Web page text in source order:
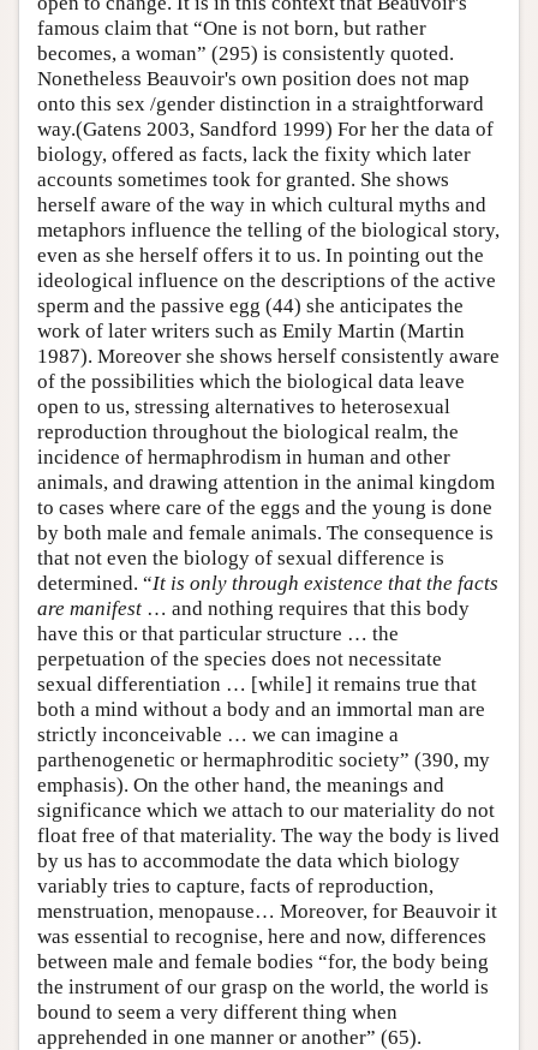
famous claim that “One is not born, but rather
becomes, a woman” (295) is consistently quoted.
Nonetheless Beauvoir's own position does not map
onto this sex /gender distinction in a straightforward
way.(Gatens 2003, Sandford 1999) For her the data of
biology, offered as facts, lack the fixity which later
accounts sometimes took for granted. She shows
herself aware of the way in which cultural myths and
metaphors influence the telling of the biological story,
even as she herself offers it to us. In pointing out the
ideological influence on the descriptions of the active
sperm and the passive egg (44) she anticipates the
work of later writers such as Emily Martin (Martin
1987). Moreover she shows herself consistently aware
of the possibilities which the biological data leave
open to us, stressing alternatives to heterosexual
reproduction throughout the biological realm, the
incidence of hermaphrodism in human and other
animals, and drawing attention in the animal kingdom
to cases where care of the eggs and the young is done
by both male and female animals. The consequence is
that not even the biology of sexual difference is
determined. “It is only through existence that the facts
are manifest … and nothing requires that this body
have this or that particular structure … the
perpetuation of the species does not necessitate
sexual differentiation … [while] it remains true that
both a mind without a body and an immortal man are
strictly inconceivable … we can imagine a
parthenogenetic or hermaphroditic society” (390, my
emphasis). On the other hand, the meanings and
significance which we attach to our materiality do not
float free of that materiality. The way the body is lived
by us has to accommodate the data which biology
variably tries to capture, facts of reproduction,
menstruation, menopause… Moreover, for Beauvoir it
was essential to recognise, here and now, differences
between male and female bodies “for, the body being
the instrument of our grasp on the world, the world is
bound to seem a very different thing when
apprehended in one manner or another” (65).